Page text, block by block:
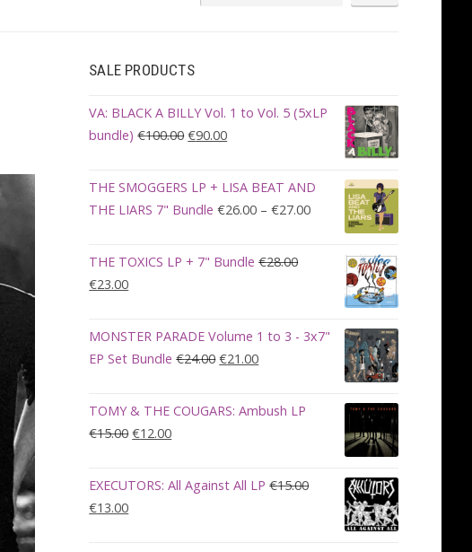
SALE PRODUCTS
VA: BLACK A BILLY Vol. 1 to Vol. 5 (5xLP
bundle) €100.00Original
was:
€100.00.
€90.00Current
is:
€90.00.
THE SMOGGERS LP + LISA BEAT AND
THE LIARS 7" Bundle €26.00 – €27.00Price
range:
€26.00
through
€27.00
THE TOXICS LP + 7" Bundle €28.00
Original
was:
€28.00.
€23.00Current
is:
€23.00.
MONSTER PARADE Volume 1 to 3 - 3x7"
EP Set Bundle €24.00Original
was:
€21.00Current
is:
TOMY & THE COUGARS: Ambush LP
€15.00Original
was:
€12.00Current
is:
€12.00.
EXECUTORS: All Against All LP €15.00
Original
€13.00Current